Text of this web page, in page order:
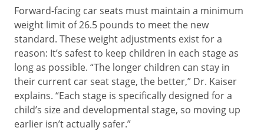
Forward-facing car seats must maintain a minimum
weight limit of 26.5 pounds to meet the new
standard. These weight adjustments exist for a
reason: It’s safest to keep children in each stage as
long as possible. “The longer children can stay in
their current car seat stage, the better,” Dr. Kaiser
explains. “Each stage is specifically designed for a
child’s size and developmental stage, so moving up
earlier isn’t actually safer.”